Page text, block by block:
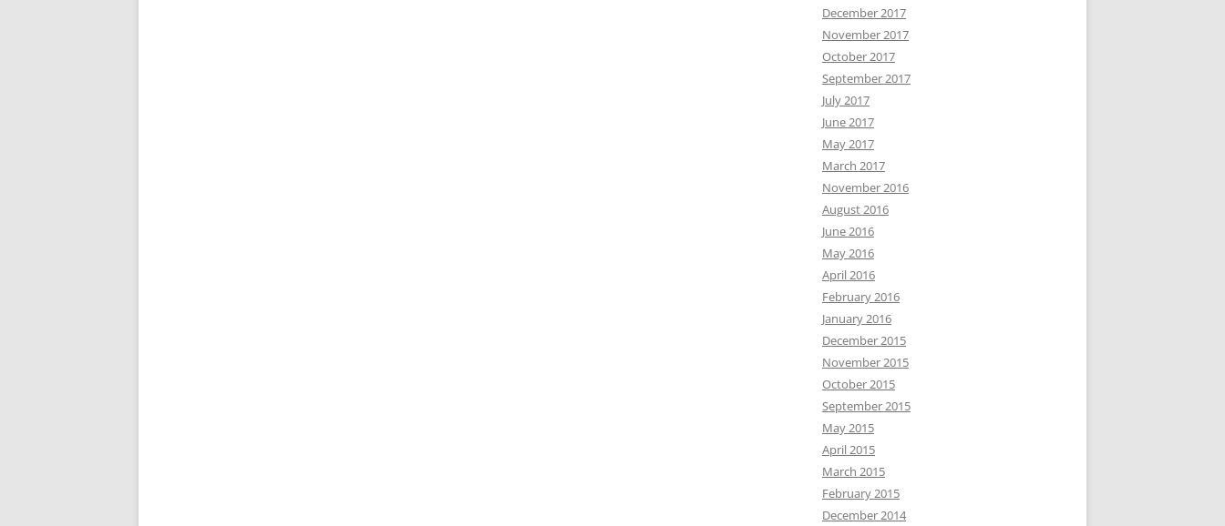
December 2017
November 2017
October 2017
September 2017
July 2017
June 2017
May 2017
March 2017
November 2016
August 2016
June 2016
May 2016
April 2016
February 2016
January 2016
December 2015
November 2015
October 2015
September 2015
May 2015
April 2015
March 2015
February 2015
December 2014